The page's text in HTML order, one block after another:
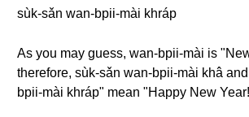
sùk-sǎn wan-bpii-mài khráp
As you may guess, wan-bpii-mài is
therefore, sùk-sǎn wan-bpii-mài khâ
bpii-mài khráp" mean "Happy New